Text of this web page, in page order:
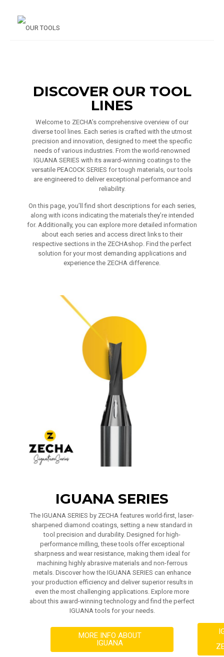
DISCOVER OUR TOOL
LINES
Welcome to ZECHA’s comprehensive overview of our
diverse tool lines. Each series is crafted with the utmost
precision and innovation, designed to meet the specific
needs of various industries. From the world-renowned
IGUANA SERIES with its award-winning coatings to the
versatile PEACOCK SERIES for tough materials, our tools
are engineered to deliver exceptional performance and
reliability.
On this page, you’ll find short descriptions for each series,
along with icons indicating the materials they’re intended
for. Additionally, you can explore more detailed information
about each series and access direct links to their
respective sections in the ZECHAshop. Find the perfect
solution for your most demanding applications and
experience the ZECHA difference.
IGUANA SERIES
The IGUANA SERIES by ZECHA features world-first, laser-
sharpened diamond coatings, setting a new standard in
tool precision and durability. Designed for high-
performance milling, these tools offer exceptional
sharpness and wear resistance, making them ideal for
machining highly abrasive materials and non-ferrous
metals. Discover how the IGUANA SERIES can enhance
your production efficiency and deliver superior results in
even the most challenging applications. Explore more
about this award-winning technology and find the perfect
IGUANA tools for your needs.
MORE INFO ABOUT
IGUANA